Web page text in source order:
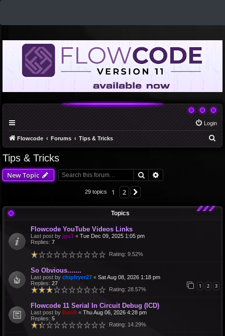
Login
Flowcode Forums Tips & Tricks
Tips & Tricks
New Topic Search
29 topics 1 2
Topics
Flowcode YouTube Videos Links
Last post by jgu1 « Tue Dec 09, 2025 1:05 pm
Replies: 7
Rating: 9.52%
So Obvious.......
Last post by chipfryer27 « Sat Aug 08, 2026 1:18 pm
Replies: 27 1 2 3
Rating: 28.57%
Flowcode 11 Serial In Circuit Debug (ICD)
Last post by BenR « Thu Aug 06, 2026 4:28 pm
Replies: 5
Rating: 14.29%